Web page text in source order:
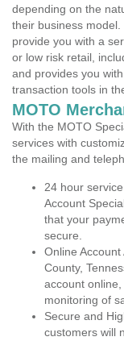
depending on the
their business
provide you with a
or low risk retail,
and provides you
transaction tools in
MOTO
With the MOTO
services with
the mailing and
24 hour
Account
that your
secure.
Online
County,
account
monitoring of
Secure and
customers will